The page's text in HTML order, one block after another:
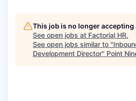
This job is no longer
See open jobs at Factorial HR.
See open jobs similar to "
Development Director" Point